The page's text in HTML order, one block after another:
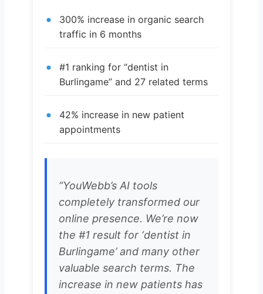
300% increase in organic search
traffic in 6 months
#1 ranking for “dentist in
Burlingame” and 27 related terms
42% increase in new patient
appointments
“YouWebb’s AI tools
completely transformed our
online presence. We’re now
the #1 result for ‘dentist in
Burlingame’ and many other
valuable search terms. The
increase in new patients has